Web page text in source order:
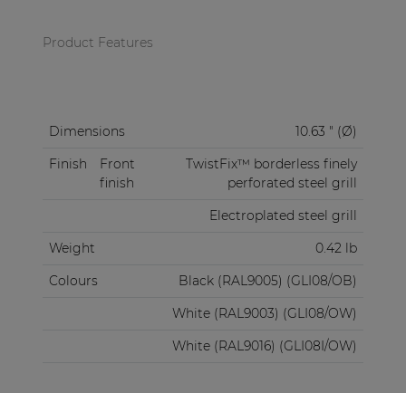
Product Features
Dimensions
10.63 " (Ø)
Finish
Front
finish
TwistFix™ borderless finely
perforated steel grill
Electroplated steel grill
Weight
0.42 lb
Colours
Black (RAL9005) (GLI08/OB)
White (RAL9003) (GLI08/OW)
White (RAL9016) (GLI08I/OW)